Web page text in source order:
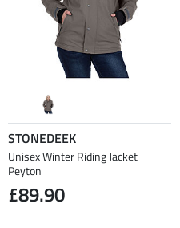
STONEDEEK
Unisex Winter Riding Jacket
Peyton
£89.90